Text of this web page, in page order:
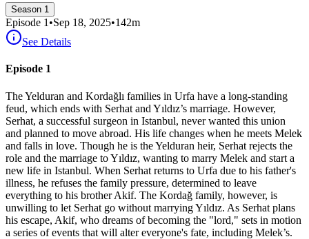
Season 1
Episode 1 •Sep 18, 2025•142m
See Details
Episode 1
The Yelduran and Kordağlı families in Urfa have a long-standing
feud, which ends with Serhat and Yıldız’s marriage. However,
Serhat, a successful surgeon in Istanbul, never wanted this union
and planned to move abroad. His life changes when he meets Melek
and falls in love. Though he is the Yelduran heir, Serhat rejects the
role and the marriage to Yıldız, wanting to marry Melek and start a
new life in Istanbul. When Serhat returns to Urfa due to his father's
illness, he refuses the family pressure, determined to leave
everything to his brother Akif. The Kordağ family, however, is
unwilling to let Serhat go without marrying Yıldız. As Serhat plans
his escape, Akif, who dreams of becoming the "lord," sets in motion
a series of events that will alter everyone's fate, including Melek’s.